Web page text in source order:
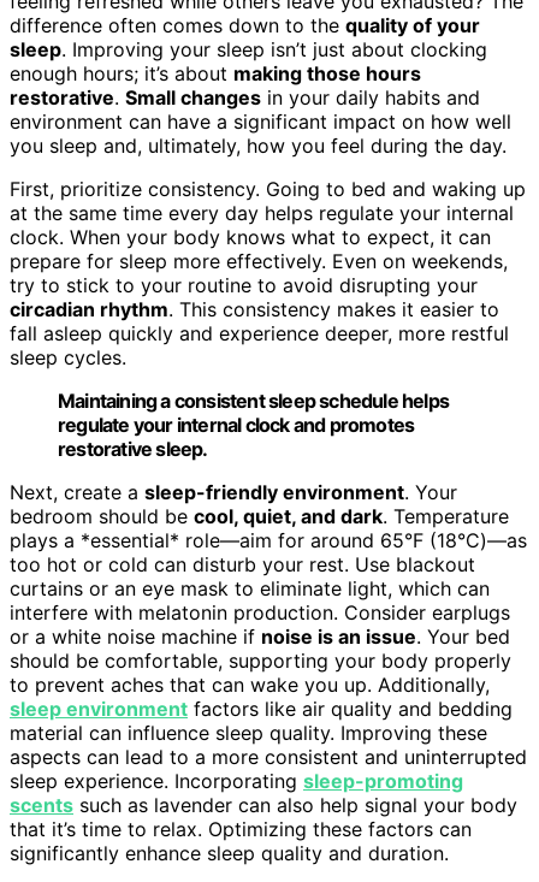
difference often comes down to the quality of your
sleep. Improving your sleep isn’t just about clocking
enough hours; it’s about making those hours
restorative. Small changes in your daily habits and
environment can have a significant impact on how well
you sleep and, ultimately, how you feel during the day.
First, prioritize consistency. Going to bed and waking up
at the same time every day helps regulate your internal
clock. When your body knows what to expect, it can
prepare for sleep more effectively. Even on weekends,
try to stick to your routine to avoid disrupting your
circadian rhythm. This consistency makes it easier to
fall asleep quickly and experience deeper, more restful
sleep cycles.
Maintaining a consistent sleep schedule helps
regulate your internal clock and promotes
restorative sleep.
Next, create a sleep-friendly environment. Your
bedroom should be cool, quiet, and dark. Temperature
plays a *essential* role—aim for around 65°F (18°C)—as
too hot or cold can disturb your rest. Use blackout
curtains or an eye mask to eliminate light, which can
interfere with melatonin production. Consider earplugs
or a white noise machine if noise is an issue. Your bed
should be comfortable, supporting your body properly
to prevent aches that can wake you up. Additionally,
sleep environment factors like air quality and bedding
material can influence sleep quality. Improving these
aspects can lead to a more consistent and uninterrupted
sleep experience. Incorporating sleep-promoting
scents such as lavender can also help signal your body
that it’s time to relax. Optimizing these factors can
significantly enhance sleep quality and duration.